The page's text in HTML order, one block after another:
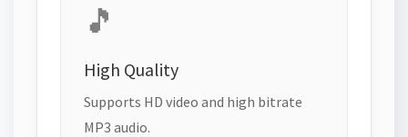
🎵
High Quality
Supports HD video and high bitrate
MP3 audio.